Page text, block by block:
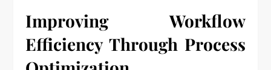
Improving Workflow
Efficiency Through Process